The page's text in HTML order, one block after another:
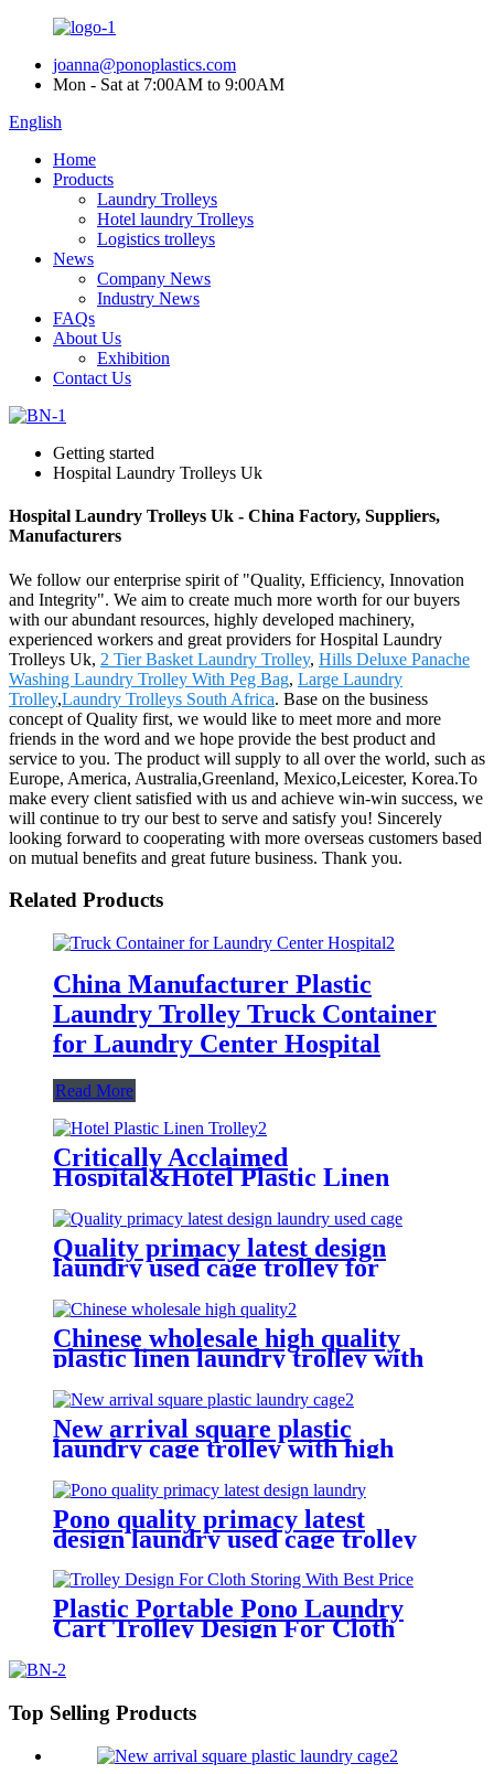
joanna@ponoplastics.com
Mon - Sat at 7:00AM to 9:00AM
English
Home
Products
Laundry Trolleys
Hotel laundry Trolleys
Logistics trolleys
News
Company News
Industry News
FAQs
About Us
Exhibition
Contact Us
Getting started
Hospital Laundry Trolleys Uk
Hospital Laundry Trolleys Uk - China Factory, Suppliers,
Manufacturers
We follow our enterprise spirit of "Quality, Efficiency, Innovation
and Integrity". We aim to create much more worth for our buyers
with our abundant resources, highly developed machinery,
experienced workers and great providers for Hospital Laundry
Trolleys Uk, 2 Tier Basket Laundry Trolley, Hills Deluxe Panache
Washing Laundry Trolley With Peg Bag, Large Laundry
Trolley,Laundry Trolleys South Africa. Base on the business
concept of Quality first, we would like to meet more and more
friends in the word and we hope provide the best product and
service to you. The product will supply to all over the world, such as
Europe, America, Australia,Greenland, Mexico,Leicester, Korea.To
make every client satisfied with us and achieve win-win success, we
will continue to try our best to serve and satisfy you! Sincerely
looking forward to cooperating with more overseas customers based
on mutual benefits and great future business. Thank you.
Related Products
China Manufacturer Plastic
Laundry Trolley Truck Container
for Laundry Center Hospital
Read More
Critically Acclaimed
Hospital&Hotel Plastic Linen
Trolley/Garment Delivery Truck
For Collecting&distributing
Linens
Quality primacy latest design
laundry used cage trolley for
washing machine,cloth delivery
truck for linens collection
Chinese wholesale high quality
plastic linen laundry trolley with
four of 6 inch strong casters, two
fixed and two swivel
New arrival square plastic
laundry cage trolley with high
quality from China professional
plastic manufacturer
Pono quality primacy latest
design laundry used cage trolley
for washing machine,popular in
laundry center
Plastic Portable Pono Laundry
Cart Trolley Design For Cloth
Top Selling Products